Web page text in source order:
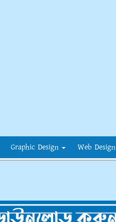
Graphic Design Web Design